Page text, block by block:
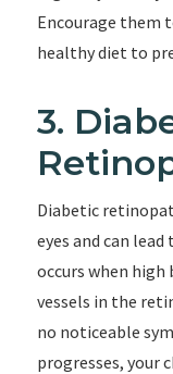
Encourage them
healthy diet to
3.
Diabetic
eyes and can
occurs when high
vessels in the
no noticeable
progresses, your